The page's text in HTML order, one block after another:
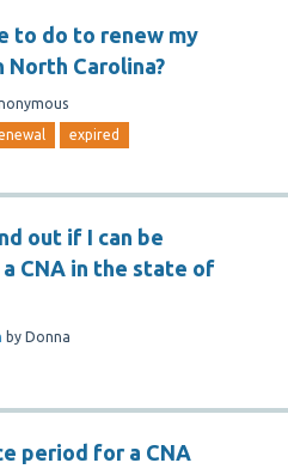
to do to renew my
North Carolina?
expired
out if I can be
CNA in the state of
by Donna
period for a CNA